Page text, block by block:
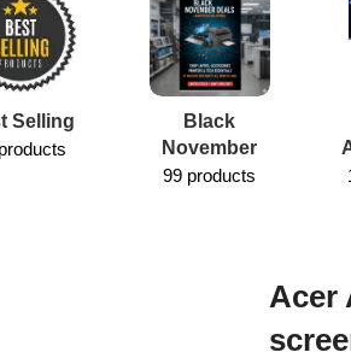
Selling
Black
November
99 products
Acer